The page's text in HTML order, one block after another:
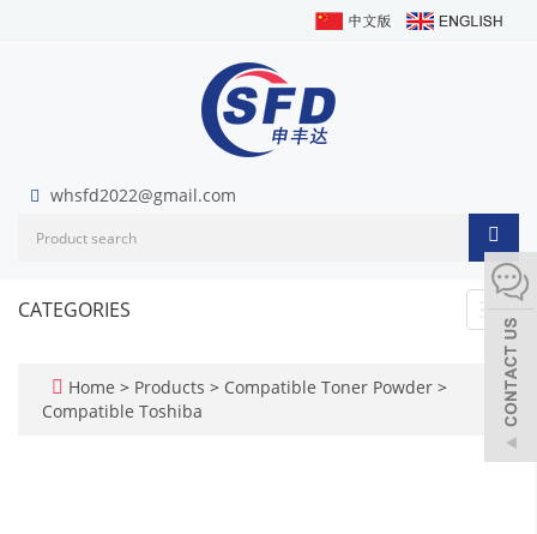
whsfd2022@gmail.com
CATEGORIES
Home > Products > Compatible Toner Powder >
Compatible Toshiba